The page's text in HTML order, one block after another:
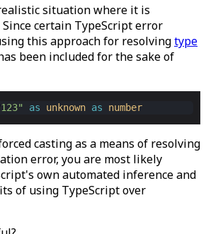
situation where it is
certain TypeScript error
this approach for resolvingtype
been included for the sake of
as unknown as number
casting as a means of resolving
error, you are most likely
own automated inference and
of using TypeScript over